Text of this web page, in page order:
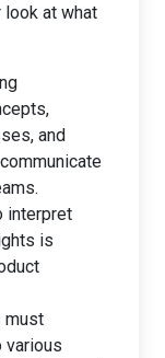
look at what
and
interpret
is
must
various